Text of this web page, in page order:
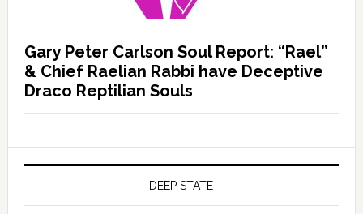
Gary Peter Carlson Soul Report: “Rael”
& Chief Raelian Rabbi have Deceptive
Draco Reptilian Souls
DEEP STATE